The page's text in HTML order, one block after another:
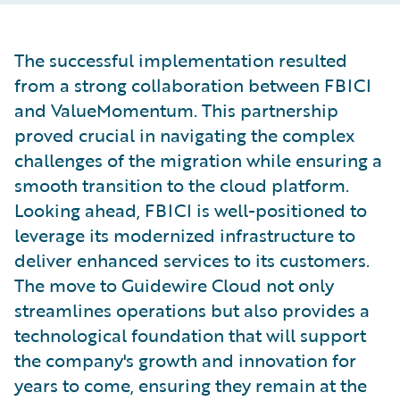
The successful implementation resulted
from a strong collaboration between FBICI
and ValueMomentum. This partnership
proved crucial in navigating the complex
challenges of the migration while ensuring a
smooth transition to the cloud platform.
Looking ahead, FBICI is well-positioned to
leverage its modernized infrastructure to
deliver enhanced services to its customers.
The move to Guidewire Cloud not only
streamlines operations but also provides a
technological foundation that will support
the company's growth and innovation for
years to come, ensuring they remain at the